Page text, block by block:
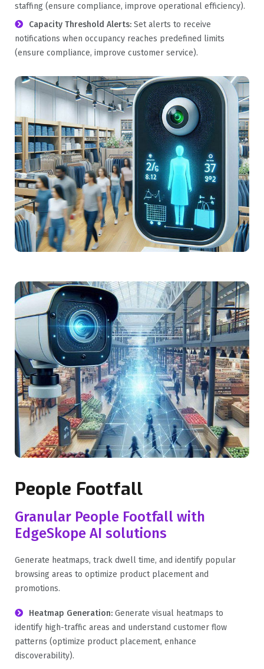
staffing (ensure compliance, improve operational efficiency).
Capacity Threshold Alerts: Set alerts to receive
notifications when occupancy reaches predefined limits
(ensure compliance, improve customer service).
People Footfall
Granular People Footfall with
EdgeSkope AI solutions
Generate heatmaps, track dwell time, and identify popular
browsing areas to optimize product placement and
promotions.
Heatmap Generation: Generate visual heatmaps to
identify high-traffic areas and understand customer flow
patterns (optimize product placement, enhance
discoverability).